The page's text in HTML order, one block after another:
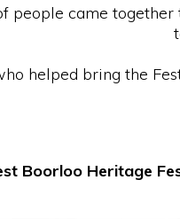
people came
helped bring the
Boorloo Heritage